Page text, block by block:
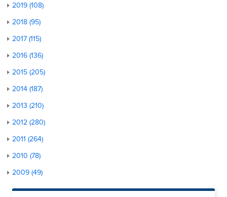
2019 (108)
2018 (95)
2017 (115)
2016 (136)
2015 (205)
2014 (187)
2013 (210)
2012 (280)
2011 (264)
2010 (78)
2009 (49)